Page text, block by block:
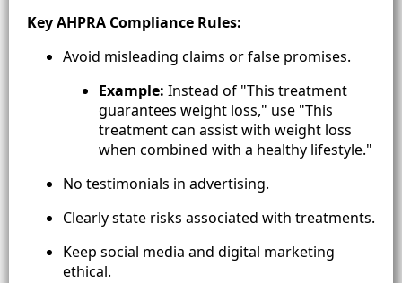
Key AHPRA Compliance Rules:
Avoid misleading claims or false promises.
Example: Instead of "This treatment
guarantees weight loss," use "This
treatment can assist with weight loss
when combined with a healthy lifestyle."
No testimonials in advertising.
Clearly state risks associated with treatments.
Keep social media and digital marketing
ethical.